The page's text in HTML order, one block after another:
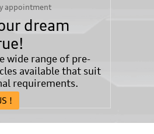
appointment
dream
wide range of pre-
available that suit
requirements.
!